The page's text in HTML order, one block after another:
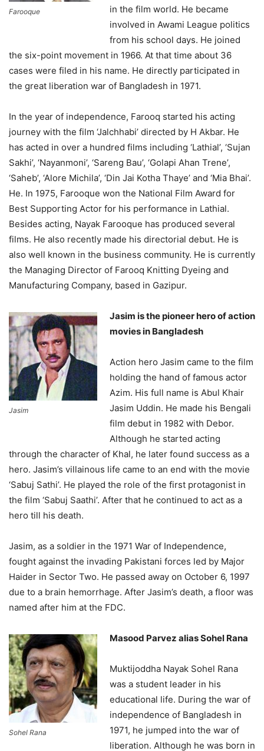
Farooque
in the film world. He became
involved in Awami League politics
from his school days. He joined
the six-point movement in 1966. At that time about 36
cases were filed in his name. He directly participated in
the great liberation war of Bangladesh in 1971.
In the year of independence, Farooq started his acting
journey with the film ‘Jalchhabi’ directed by H Akbar. He
has acted in over a hundred films including ‘Lathial’, ‘Sujan
Sakhi’, ‘Nayanmoni’, ‘Sareng Bau’, ‘Golapi Ahan Trene’,
‘Saheb’, ‘Alore Michila’, ‘Din Jai Kotha Thaye’ and ‘Mia Bhai’.
He. In 1975, Farooque won the National Film Award for
Best Supporting Actor for his performance in Lathial.
Besides acting, Nayak Farooque has produced several
films. He also recently made his directorial debut. He is
also well known in the business community. He is currently
the Managing Director of Farooq Knitting Dyeing and
Manufacturing Company, based in Gazipur.
Jasim
Jasim is the pioneer hero of action
movies in Bangladesh
Action hero Jasim came to the film
holding the hand of famous actor
Azim. His full name is Abul Khair
Jasim Uddin. He made his Bengali
film debut in 1982 with Debor.
Although he started acting
through the character of Khal, he later found success as a
hero. Jasim’s villainous life came to an end with the movie
‘Sabuj Sathi’. He played the role of the first protagonist in
the film ‘Sabuj Saathi’. After that he continued to act as a
hero till his death.
Jasim, as a soldier in the 1971 War of Independence,
fought against the invading Pakistani forces led by Major
Haider in Sector Two. He passed away on October 6, 1997
due to a brain hemorrhage. After Jasim’s death, a floor was
named after him at the FDC.
Sohel Rana
Masood Parvez alias Sohel Rana
Muktijoddha Nayak Sohel Rana
was a student leader in his
educational life. During the war of
independence of Bangladesh in
1971, he jumped into the war of
liberation. Although he was born in